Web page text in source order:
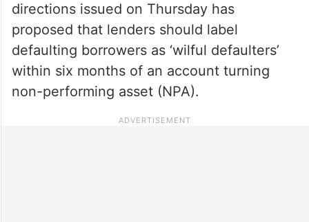
directions issued on Thursday has
proposed that lenders should label
defaulting borrowers as ‘wilful defaulters’
within six months of an account turning
non-performing asset (NPA).